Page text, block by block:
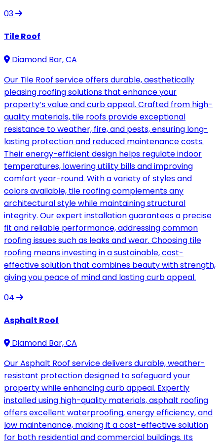
03
Tile Roof
Diamond Bar, CA
Our Tile Roof service offers durable, aesthetically
pleasing roofing solutions that enhance your
property’s value and curb appeal. Crafted from high-
quality materials, tile roofs provide exceptional
resistance to weather, fire, and pests, ensuring long-
lasting protection and reduced maintenance costs.
Their energy-efficient design helps regulate indoor
temperatures, lowering utility bills and improving
comfort year-round. With a variety of styles and
colors available, tile roofing complements any
architectural style while maintaining structural
integrity. Our expert installation guarantees a precise
fit and reliable performance, addressing common
roofing issues such as leaks and wear. Choosing tile
roofing means investing in a sustainable, cost-
effective solution that combines beauty with strength,
giving you peace of mind and lasting curb appeal.
04
Asphalt Roof
Diamond Bar, CA
Our Asphalt Roof service delivers durable, weather-
resistant protection designed to safeguard your
property while enhancing curb appeal. Expertly
installed using high-quality materials, asphalt roofing
offers excellent waterproofing, energy efficiency, and
low maintenance, making it a cost-effective solution
for both residential and commercial buildings. Its